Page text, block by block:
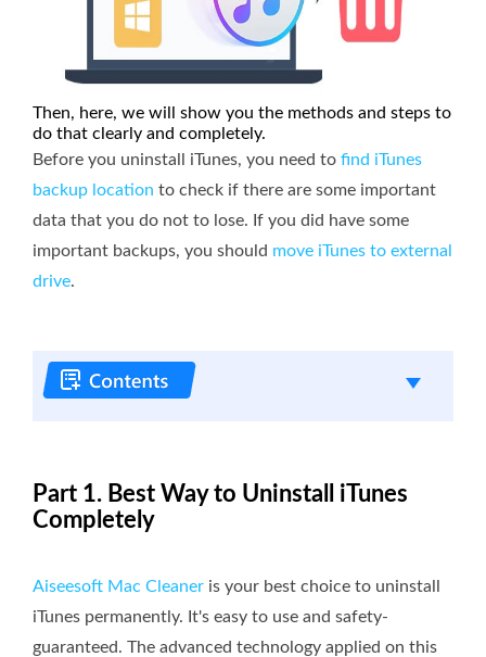
Then, here, we will show you the methods and steps to
do that clearly and completely.
Before you uninstall iTunes, you need to find iTunes
backup location to check if there are some important
data that you do not to lose. If you did have some
important backups, you should move iTunes to external
drive.
Part 1. Best Way to Uninstall iTunes
Completely
Aiseesoft Mac Cleaner is your best choice to uninstall
iTunes permanently. It's easy to use and safety-
guaranteed. The advanced technology applied on this